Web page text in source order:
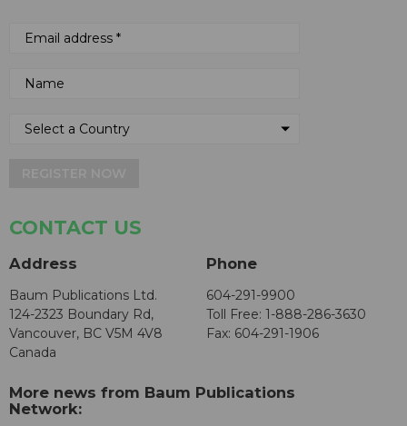
CONTACT US
Address
Baum Publications Ltd.
124-2323 Boundary Rd,
Vancouver, BC V5M 4V8
Canada
Phone
604-291-9900
Toll Free: 1-888-286-3630
Fax: 604-291-1906
More news from Baum Publications
Network: